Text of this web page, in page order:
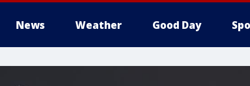
News Weather Good Day